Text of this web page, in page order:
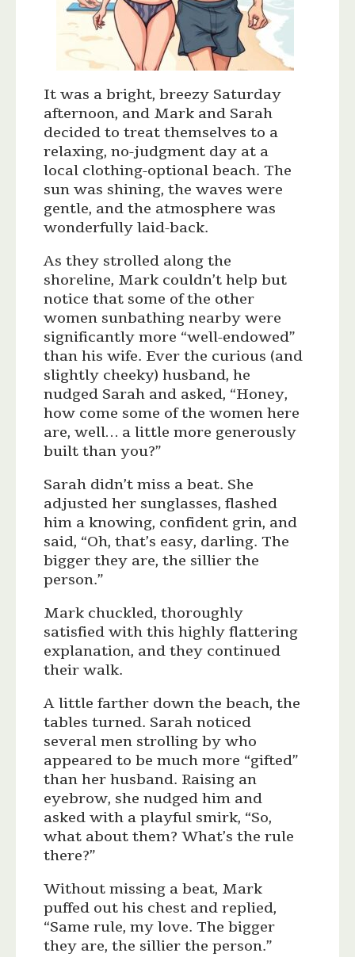
It was a bright, breezy Saturday
afternoon, and Mark and Sarah
decided to treat themselves to a
relaxing, no-judgment day at a
local clothing-optional beach. The
sun was shining, the waves were
gentle, and the atmosphere was
wonderfully laid-back.
As they strolled along the
shoreline, Mark couldn’t help but
notice that some of the other
women sunbathing nearby were
significantly more “well-endowed”
than his wife. Ever the curious (and
slightly cheeky) husband, he
nudged Sarah and asked, “Honey,
how come some of the women here
are, well… a little more generously
built than you?”
Sarah didn’t miss a beat. She
adjusted her sunglasses, flashed
him a knowing, confident grin, and
said, “Oh, that’s easy, darling. The
bigger they are, the sillier the
person.”
Mark chuckled, thoroughly
satisfied with this highly flattering
explanation, and they continued
their walk.
A little farther down the beach, the
tables turned. Sarah noticed
several men strolling by who
appeared to be much more “gifted”
than her husband. Raising an
eyebrow, she nudged him and
asked with a playful smirk, “So,
what about them? What’s the rule
there?”
Without missing a beat, Mark
puffed out his chest and replied,
“Same rule, my love. The bigger
they are, the sillier the person.”